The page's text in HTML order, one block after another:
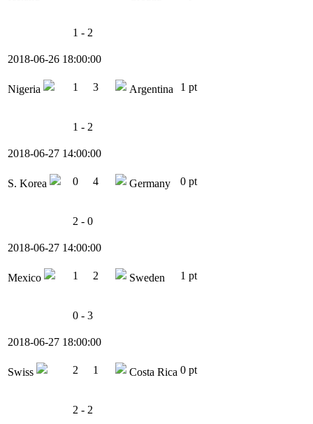
1 - 2
2018-06-26 18:00:00
Nigeria 1 3 Argentina 1 pt
1 - 2
2018-06-27 14:00:00
S. Korea 0 4 Germany 0 pt
2 - 0
2018-06-27 14:00:00
Mexico 1 2 Sweden 1 pt
0 - 3
2018-06-27 18:00:00
Swiss 2 1 Costa Rica 0 pt
2 - 2